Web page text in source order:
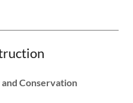
Conservation